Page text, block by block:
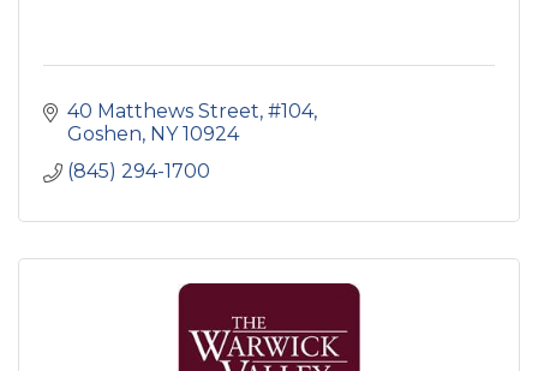
40 Matthews Street #104
Goshen NY 10924
(845) 294-1700